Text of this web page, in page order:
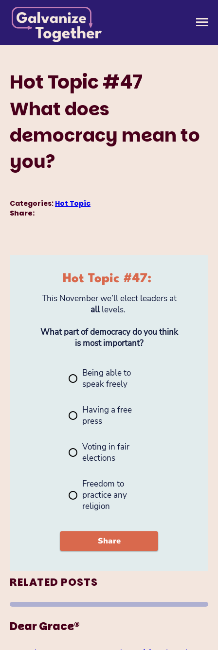
Skip
content
Galvanize Together
Together, we can build an America that works for
all of us.
Hot Topic #47
What does
democracy mean to
you?
Categories: Hot Topic
Share:
RELATED POSTS
Dear Grace®